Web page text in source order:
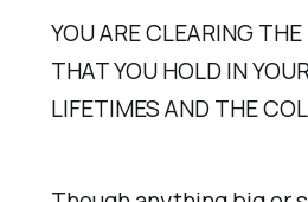
YOU ARE CLEARING
THAT YOU HOLD IN
LIFETIMES AND THE